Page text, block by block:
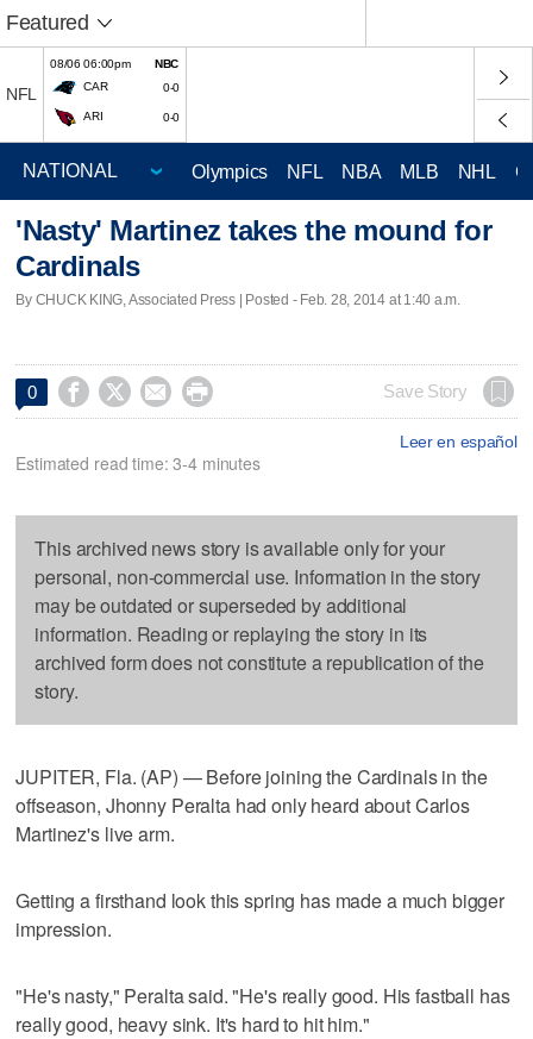
Featured
NFL
08/06 06:00pm
NBC
CAR
0-0
ARI 0-0
Olympics NFL NBA MLB NHL
'Nasty' Martinez takes the mound for
Cardinals
By CHUCK KING, Associated Press | Posted - Feb. 28, 2014 at 1:40 a.m.
0     Save Story
Leer en español
Estimated read time: 3-4 minutes
This archived news story is available only for your
personal, non-commercial use. Information in the story
may be outdated or superseded by additional
information. Reading or replaying the story in its
archived form does not constitute a republication of the
story.
JUPITER, Fla. (AP) — Before joining the Cardinals in the
offseason, Jhonny Peralta had only heard about Carlos
Martinez's live arm.
Getting a firsthand look this spring has made a much bigger
impression.
"He's nasty," Peralta said. "He's really good. His fastball has
really good, heavy sink. It's hard to hit him."